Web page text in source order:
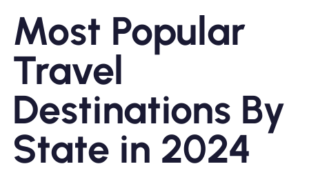
Shop Plans
About eSIM
Why Nomad eSIM
Most Popular
Travel
Destinations By
State in 2024